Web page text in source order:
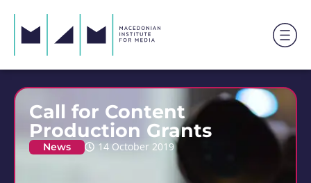
Call for Content
Production Grants
News 14 October 2019